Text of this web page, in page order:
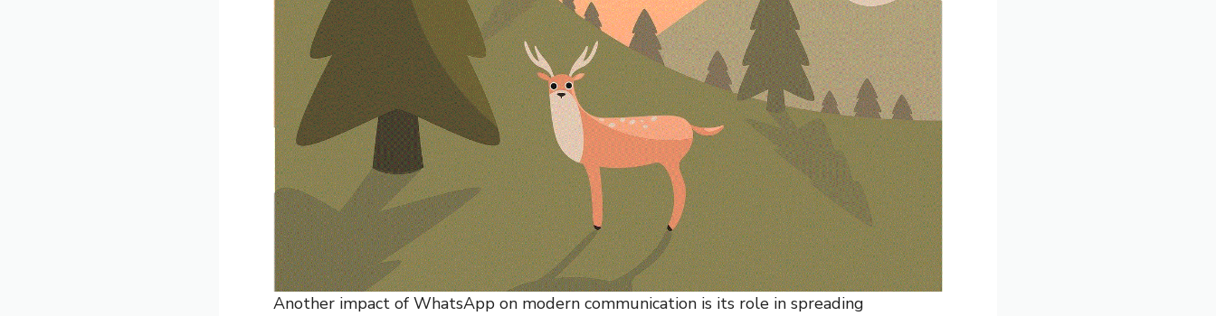
Another impact of WhatsApp on modern communication is its role in spreading